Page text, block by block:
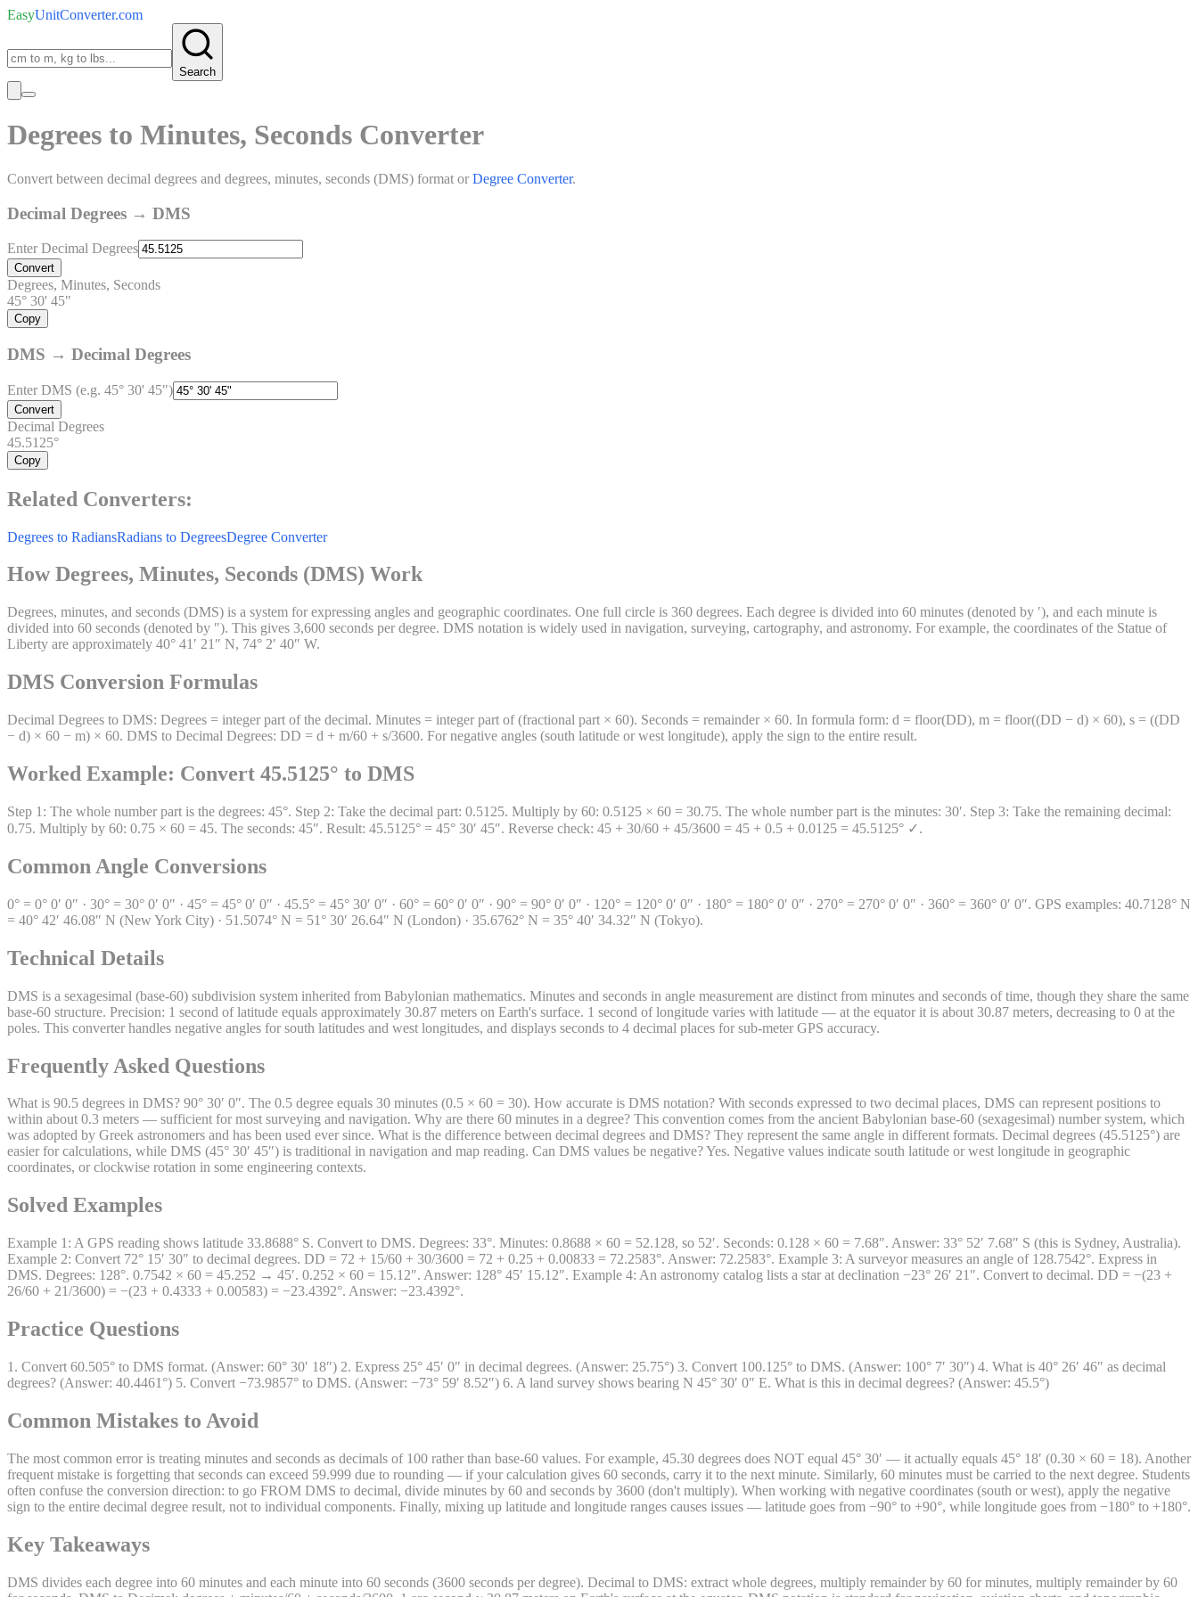
EasyUnitConverter.com
Search
Degrees to Minutes, Seconds Converter
Convert between decimal degrees and degrees, minutes, seconds (DMS) format or Degree Converter.
Decimal Degrees → DMS
Enter Decimal Degrees
Convert
Degrees, Minutes, Seconds
45° 30' 45"
Copy
DMS → Decimal Degrees
Enter DMS (e.g. 45° 30' 45")
Convert
Decimal Degrees
45.5125°
Copy
Related Converters:
Degrees to RadiansRadians to DegreesDegree Converter
How Degrees, Minutes, Seconds (DMS) Work
Degrees, minutes, and seconds (DMS) is a system for expressing angles and geographic coordinates. One full circle is 360 degrees. Each degree is divided into 60 minutes (denoted by ′), and each minute is
divided into 60 seconds (denoted by ″). This gives 3,600 seconds per degree. DMS notation is widely used in navigation, surveying, cartography, and astronomy. For example, the coordinates of the Statue of
Liberty are approximately 40° 41′ 21″ N, 74° 2′ 40″ W.
DMS Conversion Formulas
Decimal Degrees to DMS: Degrees = integer part of the decimal. Minutes = integer part of (fractional part × 60). Seconds = remainder × 60. In formula form: d = floor(DD), m = floor((DD − d) × 60), s = ((DD
− d) × 60 − m) × 60. DMS to Decimal Degrees: DD = d + m/60 + s/3600. For negative angles (south latitude or west longitude), apply the sign to the entire result.
Worked Example: Convert 45.5125° to DMS
Step 1: The whole number part is the degrees: 45°. Step 2: Take the decimal part: 0.5125. Multiply by 60: 0.5125 × 60 = 30.75. The whole number part is the minutes: 30′. Step 3: Take the remaining decimal:
0.75. Multiply by 60: 0.75 × 60 = 45. The seconds: 45″. Result: 45.5125° = 45° 30′ 45″. Reverse check: 45 + 30/60 + 45/3600 = 45 + 0.5 + 0.0125 = 45.5125° ✓.
Common Angle Conversions
0° = 0° 0′ 0″ · 30° = 30° 0′ 0″ · 45° = 45° 0′ 0″ · 45.5° = 45° 30′ 0″ · 60° = 60° 0′ 0″ · 90° = 90° 0′ 0″ · 120° = 120° 0′ 0″ · 180° = 180° 0′ 0″ · 270° = 270° 0′ 0″ · 360° = 360° 0′ 0″. GPS examples: 40.7128° N
= 40° 42′ 46.08″ N (New York City) · 51.5074° N = 51° 30′ 26.64″ N (London) · 35.6762° N = 35° 40′ 34.32″ N (Tokyo).
Technical Details
DMS is a sexagesimal (base-60) subdivision system inherited from Babylonian mathematics. Minutes and seconds in angle measurement are distinct from minutes and seconds of time, though they share the same
base-60 structure. Precision: 1 second of latitude equals approximately 30.87 meters on Earth's surface. 1 second of longitude varies with latitude — at the equator it is about 30.87 meters, decreasing to 0 at the
poles. This converter handles negative angles for south latitudes and west longitudes, and displays seconds to 4 decimal places for sub-meter GPS accuracy.
Frequently Asked Questions
What is 90.5 degrees in DMS? 90° 30′ 0″. The 0.5 degree equals 30 minutes (0.5 × 60 = 30). How accurate is DMS notation? With seconds expressed to two decimal places, DMS can represent positions to
within about 0.3 meters — sufficient for most surveying and navigation. Why are there 60 minutes in a degree? This convention comes from the ancient Babylonian base-60 (sexagesimal) number system, which
was adopted by Greek astronomers and has been used ever since. What is the difference between decimal degrees and DMS? They represent the same angle in different formats. Decimal degrees (45.5125°) are
easier for calculations, while DMS (45° 30′ 45″) is traditional in navigation and map reading. Can DMS values be negative? Yes. Negative values indicate south latitude or west longitude in geographic
coordinates, or clockwise rotation in some engineering contexts.
Solved Examples
Example 1: A GPS reading shows latitude 33.8688° S. Convert to DMS. Degrees: 33°. Minutes: 0.8688 × 60 = 52.128, so 52′. Seconds: 0.128 × 60 = 7.68″. Answer: 33° 52′ 7.68″ S (this is Sydney, Australia).
Example 2: Convert 72° 15′ 30″ to decimal degrees. DD = 72 + 15/60 + 30/3600 = 72 + 0.25 + 0.00833 = 72.2583°. Answer: 72.2583°. Example 3: A surveyor measures an angle of 128.7542°. Express in
DMS. Degrees: 128°. 0.7542 × 60 = 45.252 → 45′. 0.252 × 60 = 15.12″. Answer: 128° 45′ 15.12″. Example 4: An astronomy catalog lists a star at declination −23° 26′ 21″. Convert to decimal. DD = −(23 +
26/60 + 21/3600) = −(23 + 0.4333 + 0.00583) = −23.4392°. Answer: −23.4392°.
Practice Questions
1. Convert 60.505° to DMS format. (Answer: 60° 30′ 18″) 2. Express 25° 45′ 0″ in decimal degrees. (Answer: 25.75°) 3. Convert 100.125° to DMS. (Answer: 100° 7′ 30″) 4. What is 40° 26′ 46″ as decimal
degrees? (Answer: 40.4461°) 5. Convert −73.9857° to DMS. (Answer: −73° 59′ 8.52″) 6. A land survey shows bearing N 45° 30′ 0″ E. What is this in decimal degrees? (Answer: 45.5°)
Common Mistakes to Avoid
The most common error is treating minutes and seconds as decimals of 100 rather than base-60 values. For example, 45.30 degrees does NOT equal 45° 30′ — it actually equals 45° 18′ (0.30 × 60 = 18). Another
frequent mistake is forgetting that seconds can exceed 59.999 due to rounding — if your calculation gives 60 seconds, carry it to the next minute. Similarly, 60 minutes must be carried to the next degree. Students
often confuse the conversion direction: to go FROM DMS to decimal, divide minutes by 60 and seconds by 3600 (don't multiply). When working with negative coordinates (south or west), apply the negative
sign to the entire decimal degree result, not to individual components. Finally, mixing up latitude and longitude ranges causes issues — latitude goes from −90° to +90°, while longitude goes from −180° to +180°.
Key Takeaways
DMS divides each degree into 60 minutes and each minute into 60 seconds (3600 seconds per degree). Decimal to DMS: extract whole degrees, multiply remainder by 60 for minutes, multiply remainder by 60